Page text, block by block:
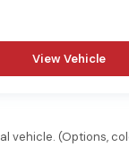
View Vehicle
vehicle. (Options,